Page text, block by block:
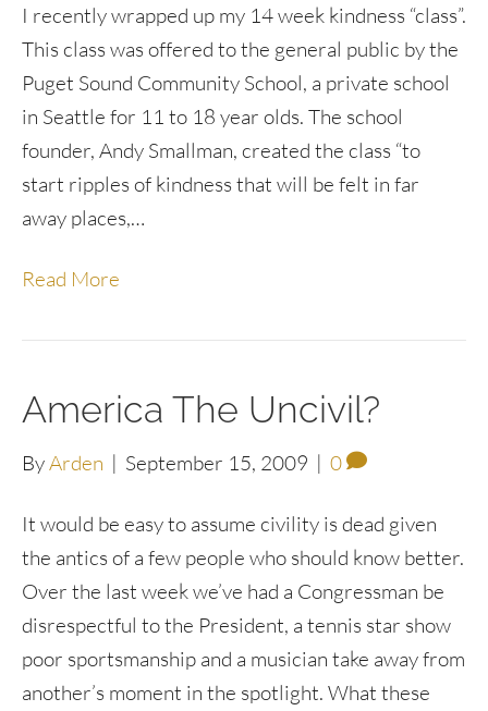
I recently wrapped up my 14 week kindness “class”.
This class was offered to the general public by the
Puget Sound Community School, a private school
in Seattle for 11 to 18 year olds. The school
founder, Andy Smallman, created the class “to
start ripples of kindness that will be felt in far
away places,…
Read More
America The Uncivil?
ByArden | September 15, 2009 | 0
It would be easy to assume civility is dead given
the antics of a few people who should know better.
Over the last week we’ve had a Congressman be
disrespectful to the President, a tennis star show
poor sportsmanship and a musician take away from
another’s moment in the spotlight. What these